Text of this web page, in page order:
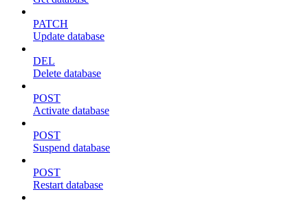
PATCH
Update database
DEL
Delete database
POST
Activate database
POST
Suspend database
POST
Restart database